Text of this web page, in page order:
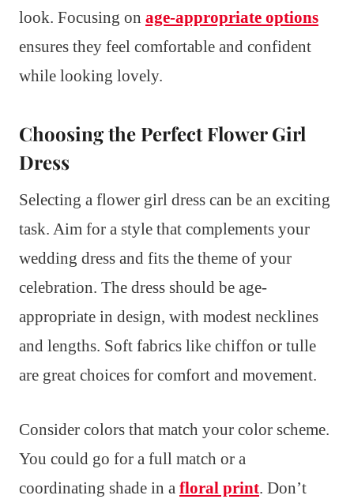
look. Focusing on age-appropriate options
ensures they feel comfortable and confident
while looking lovely.
Choosing the Perfect Flower Girl
Dress
Selecting a flower girl dress can be an exciting
task. Aim for a style that complements your
wedding dress and fits the theme of your
celebration. The dress should be age-
appropriate in design, with modest necklines
and lengths. Soft fabrics like chiffon or tulle
are great choices for comfort and movement.
Consider colors that match your color scheme.
You could go for a full match or a
coordinating shade in a floral print. Don’t